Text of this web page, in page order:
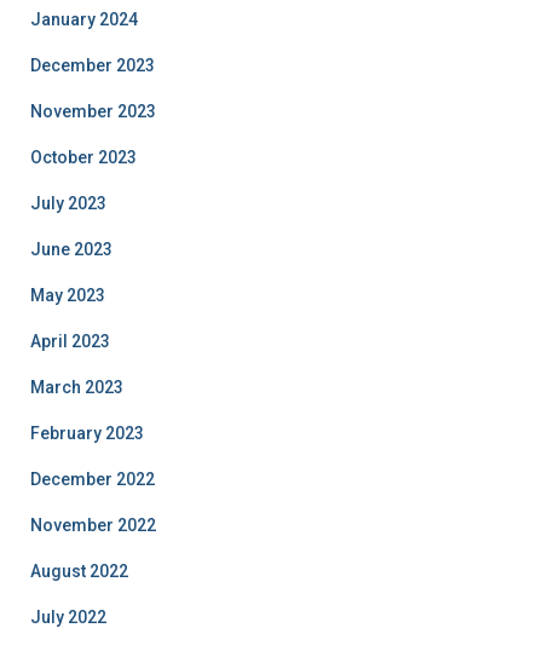
January 2024
December 2023
November 2023
October 2023
July 2023
June 2023
May 2023
April 2023
March 2023
February 2023
December 2022
November 2022
August 2022
July 2022